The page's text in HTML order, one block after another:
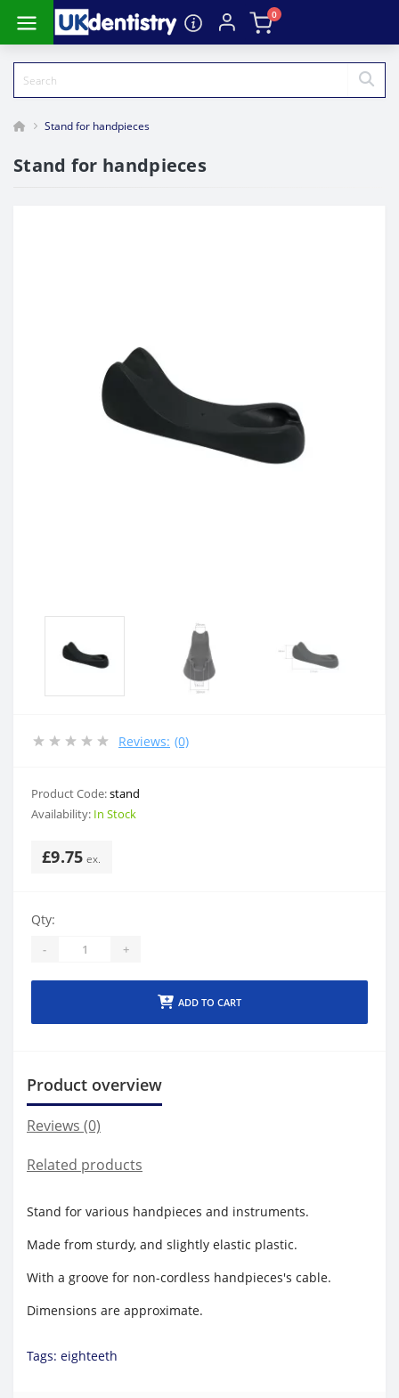
0
Stand for handpieces
Stand for handpieces
Reviews: (0)
Product Code:stand
Availability: In Stock
£9.75
Qty:
- +
ADD TO CART
Product overview
Reviews (0)
Related products
Stand for various handpieces and instruments.
Made from sturdy, and slightly elastic plastic.
With a groove for non-cordless handpieces's cable.
Dimensions are approximate.
Tags: eighteeth